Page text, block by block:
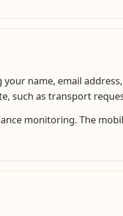
name, email
such as transport
monitoring. The